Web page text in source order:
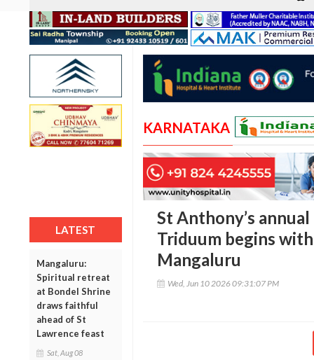
LATEST
Mangaluru:
Spiritual retreat
at Bondel Shrine
draws faithful
ahead of St
Lawrence feast
Sat, Aug 08
KARNATAKA
St Anthony’s
Triduum begins
Mangaluru
Wed, Jun 10 2026 09:31:07 PM